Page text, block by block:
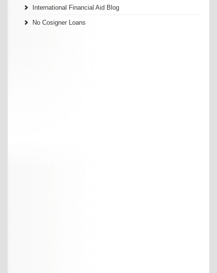
International Financial Aid Blog
No Cosigner Loans